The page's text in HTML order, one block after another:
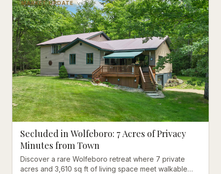
MARKET UPDATE
Secluded in Wolfeboro: 7 Acres of Privacy
Minutes from Town
Discover a rare Wolfeboro retreat where 7 private
acres and 3,610 sq ft of living space meet walkable